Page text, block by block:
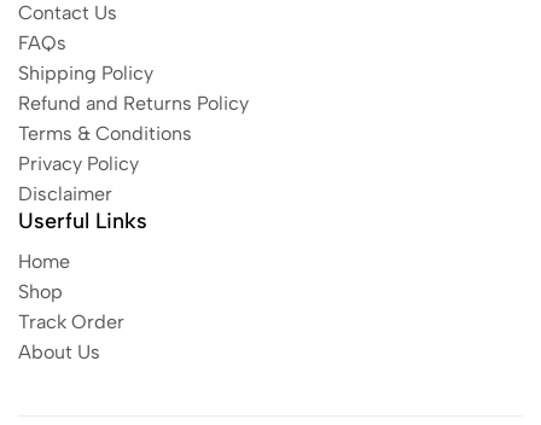
Contact Us
FAQs
Shipping Policy
Refund and Returns Policy
Terms & Conditions
Privacy Policy
Disclaimer
Userful Links
Home
Shop
Track Order
About Us